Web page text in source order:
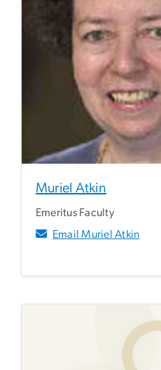
Muriel Atkin
Emeritus Faculty
Email Muriel Atkin